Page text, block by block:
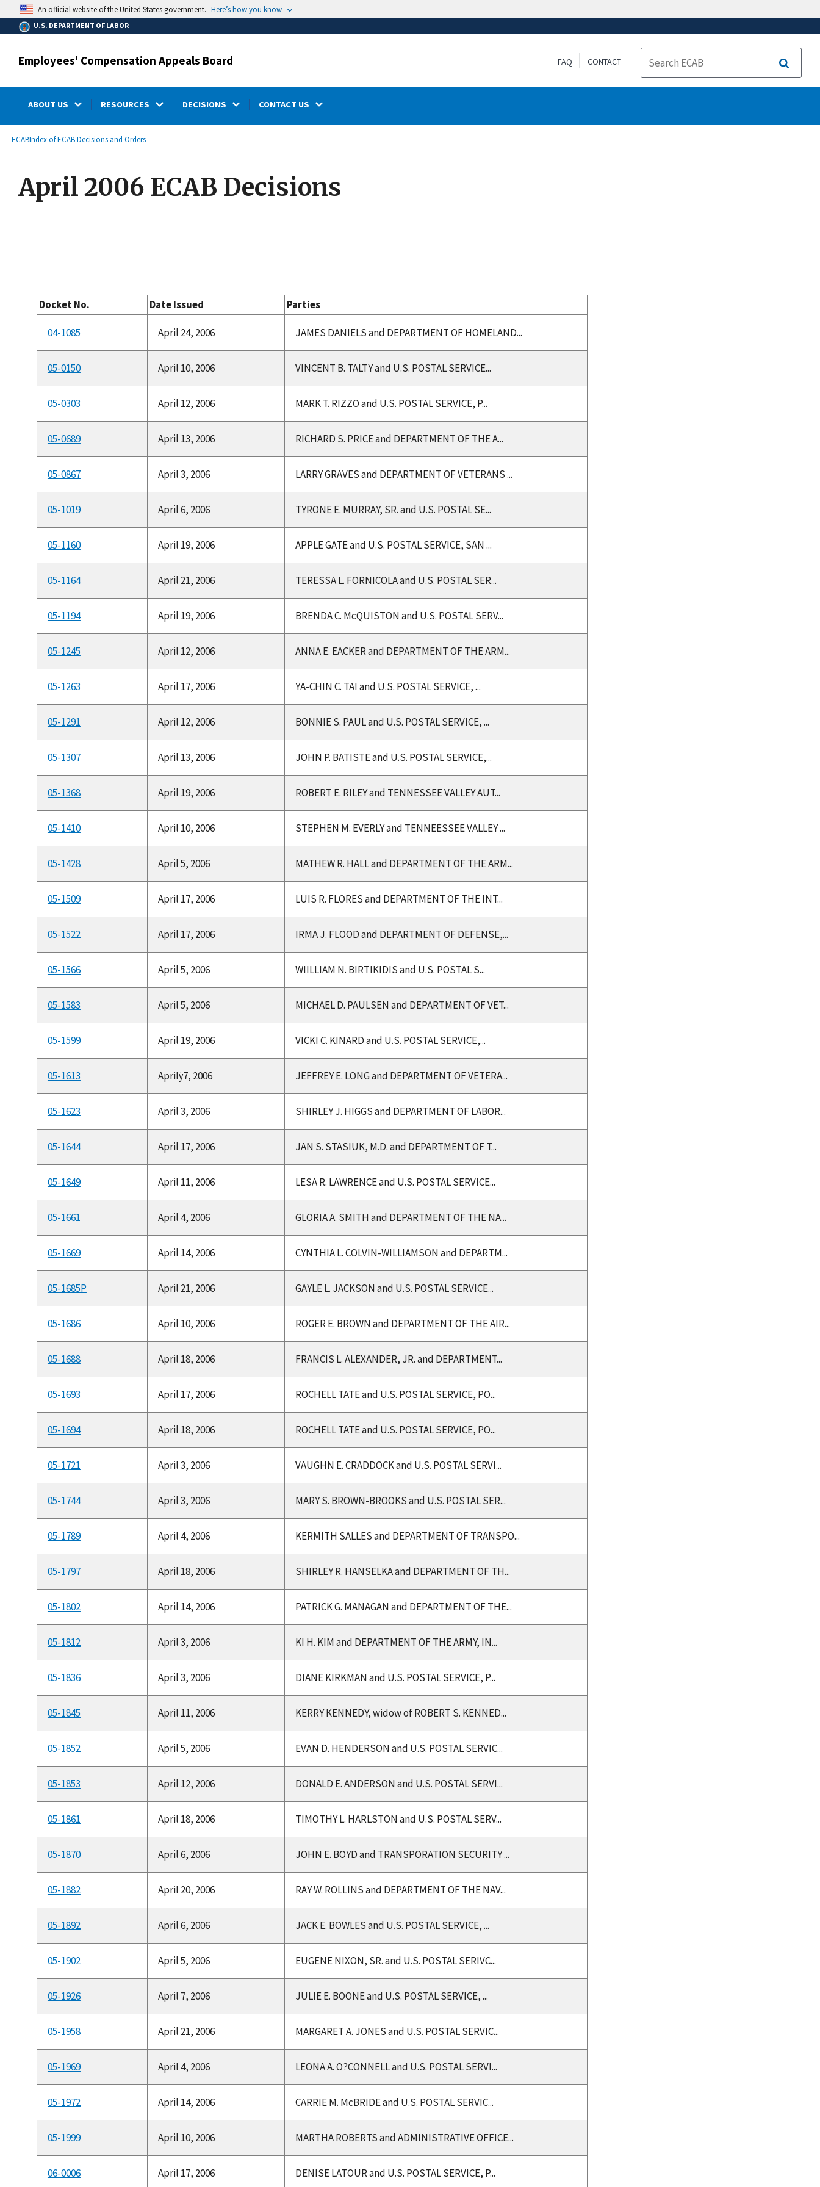
main
content
An official website of the United States government. Here’s how you know
U.S. DEPARTMENT OF LABOR
Employees' Compensation Appeals Board FAQ CONTACT
Search
ABOUT US RESOURCES DECISIONS CONTACT US
Breadcrumb
ECABIndex of ECAB Decisions and Orders
April 2006 ECAB Decisions
Docket No. Date Issued Parties
04-1085 April 24, 2006 JAMES DANIELS and DEPARTMENT OF HOMELAND...
05-0150 April 10, 2006 VINCENT B. TALTY and U.S. POSTAL SERVICE...
05-0303 April 12, 2006 MARK T. RIZZO and U.S. POSTAL SERVICE, P...
05-0689 April 13, 2006 RICHARD S. PRICE and DEPARTMENT OF THE A...
05-0867 April 3, 2006 LARRY GRAVES and DEPARTMENT OF VETERANS ...
05-1019 April 6, 2006 TYRONE E. MURRAY, SR. and U.S. POSTAL SE...
05-1160 April 19, 2006 APPLE GATE and U.S. POSTAL SERVICE, SAN ...
05-1164 April 21, 2006 TERESSA L. FORNICOLA and U.S. POSTAL SER...
05-1194 April 19, 2006 BRENDA C. McQUISTON and U.S. POSTAL SERV...
05-1245 April 12, 2006 ANNA E. EACKER and DEPARTMENT OF THE ARM...
05-1263 April 17, 2006 YA-CHIN C. TAI and U.S. POSTAL SERVICE, ...
05-1291 April 12, 2006 BONNIE S. PAUL and U.S. POSTAL SERVICE, ...
05-1307 April 13, 2006 JOHN P. BATISTE and U.S. POSTAL SERVICE,...
05-1368 April 19, 2006 ROBERT E. RILEY and TENNESSEE VALLEY AUT...
05-1410 April 10, 2006 STEPHEN M. EVERLY and TENNEESSEE VALLEY ...
05-1428 April 5, 2006 MATHEW R. HALL and DEPARTMENT OF THE ARM...
05-1509 April 17, 2006 LUIS R. FLORES and DEPARTMENT OF THE INT...
05-1522 April 17, 2006 IRMA J. FLOOD and DEPARTMENT OF DEFENSE,...
05-1566 April 5, 2006 WIILLIAM N. BIRTIKIDIS and U.S. POSTAL S...
05-1583 April 5, 2006 MICHAEL D. PAULSEN and DEPARTMENT OF VET...
05-1599 April 19, 2006 VICKI C. KINARD and U.S. POSTAL SERVICE,...
05-1613 Aprilÿ7, 2006 JEFFREY E. LONG and DEPARTMENT OF VETERA...
05-1623 April 3, 2006 SHIRLEY J. HIGGS and DEPARTMENT OF LABOR...
05-1644 April 17, 2006 JAN S. STASIUK, M.D. and DEPARTMENT OF T...
05-1649 April 11, 2006 LESA R. LAWRENCE and U.S. POSTAL SERVICE...
05-1661 April 4, 2006 GLORIA A. SMITH and DEPARTMENT OF THE NA...
05-1669 April 14, 2006 CYNTHIA L. COLVIN-WILLIAMSON and DEPARTM...
05-1685P April 21, 2006 GAYLE L. JACKSON and U.S. POSTAL SERVICE...
05-1686 April 10, 2006 ROGER E. BROWN and DEPARTMENT OF THE AIR...
05-1688 April 18, 2006 FRANCIS L. ALEXANDER, JR. and DEPARTMENT...
05-1693 April 17, 2006 ROCHELL TATE and U.S. POSTAL SERVICE, PO...
05-1694 April 18, 2006 ROCHELL TATE and U.S. POSTAL SERVICE, PO...
05-1721 April 3, 2006 VAUGHN E. CRADDOCK and U.S. POSTAL SERVI...
05-1744 April 3, 2006 MARY S. BROWN-BROOKS and U.S. POSTAL SER...
05-1789 April 4, 2006 KERMITH SALLES and DEPARTMENT OF TRANSPO...
05-1797 April 18, 2006 SHIRLEY R. HANSELKA and DEPARTMENT OF TH...
05-1802 April 14, 2006 PATRICK G. MANAGAN and DEPARTMENT OF THE...
05-1812 April 3, 2006 KI H. KIM and DEPARTMENT OF THE ARMY, IN...
05-1836 April 3, 2006 DIANE KIRKMAN and U.S. POSTAL SERVICE, P...
05-1845 April 11, 2006 KERRY KENNEDY, widow of ROBERT S. KENNED...
05-1852 April 5, 2006 EVAN D. HENDERSON and U.S. POSTAL SERVIC...
05-1853 April 12, 2006 DONALD E. ANDERSON and U.S. POSTAL SERVI...
05-1861 April 18, 2006 TIMOTHY L. HARLSTON and U.S. POSTAL SERV...
05-1870 April 6, 2006 JOHN E. BOYD and TRANSPORATION SECURITY ...
05-1882 April 20, 2006 RAY W. ROLLINS and DEPARTMENT OF THE NAV...
05-1892 April 6, 2006 JACK E. BOWLES and U.S. POSTAL SERVICE, ...
05-1902 April 5, 2006 EUGENE NIXON, SR. and U.S. POSTAL SERIVC...
05-1926 April 7, 2006 JULIE E. BOONE and U.S. POSTAL SERVICE, ...
05-1958 April 21, 2006 MARGARET A. JONES and U.S. POSTAL SERVIC...
05-1969 April 4, 2006 LEONA A. O?CONNELL and U.S. POSTAL SERVI...
05-1972 April 14, 2006 CARRIE M. McBRIDE and U.S. POSTAL SERVIC...
05-1999 April 10, 2006 MARTHA ROBERTS and ADMINISTRATIVE OFFICE...
06-0006 April 17, 2006 DENISE LATOUR and U.S. POSTAL SERVICE, P...